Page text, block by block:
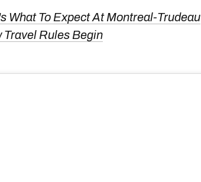
What To Expect At Montreal-Trudeau
Travel Rules Begin